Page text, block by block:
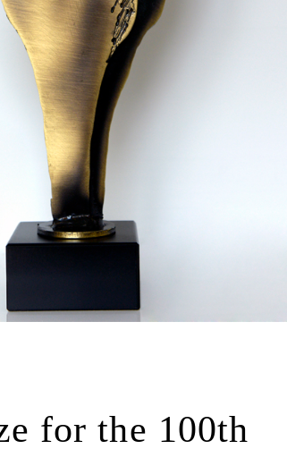
for the 100th